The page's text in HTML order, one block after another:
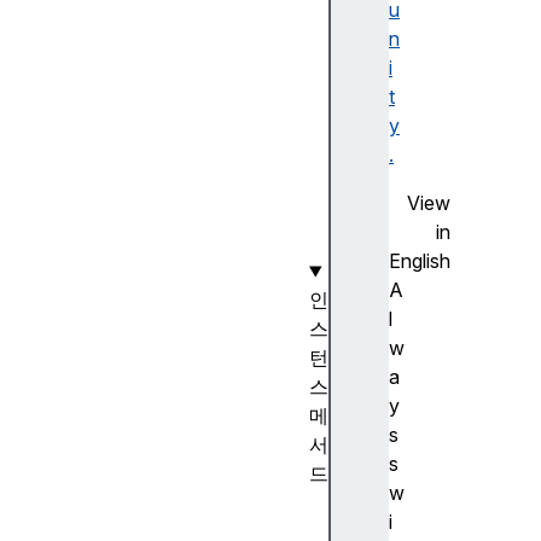
u
n
i
t
y
.
View
in
English
A
l
w
a
y
s
s
w
i
인
스
턴
스
메
서
드